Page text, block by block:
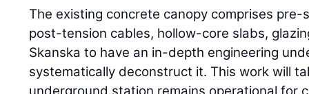
The existing concrete canopy comprises
post-tension cables, hollow-core slabs,
Skanska to have an in-depth engineering
systematically deconstruct it. This work will
underground station remains operational for